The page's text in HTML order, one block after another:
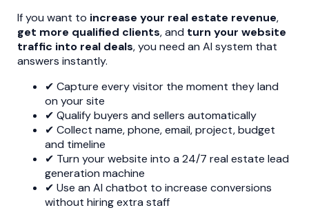
If you want to increase your real estate revenue,
get more qualified clients, and turn your website
traffic into real deals, you need an AI system that
answers instantly.
✔ Capture every visitor the moment they land
on your site
✔ Qualify buyers and sellers automatically
✔ Collect name, phone, email, project, budget
and timeline
✔ Turn your website into a 24/7 real estate lead
generation machine
✔ Use an AI chatbot to increase conversions
without hiring extra staff